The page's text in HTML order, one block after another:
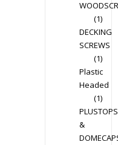
(1)
DECKING
SCREWS
(1)
Plastic
Headed
(1)
PLUSTOPS
&